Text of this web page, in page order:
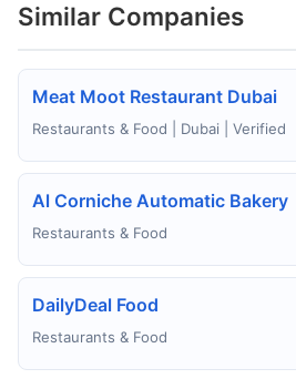
Similar Companies
Meat Moot Restaurant Dubai
Restaurants & Food | Dubai | Verified
Al Corniche Automatic Bakery
Restaurants & Food
DailyDeal Food
Restaurants & Food